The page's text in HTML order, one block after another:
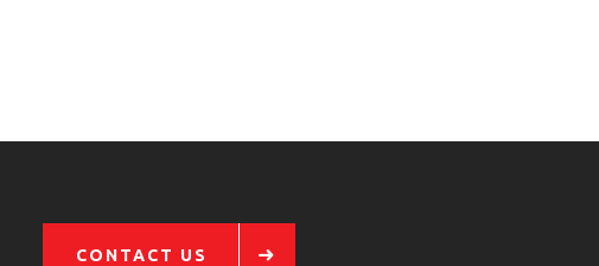
CONTACT US